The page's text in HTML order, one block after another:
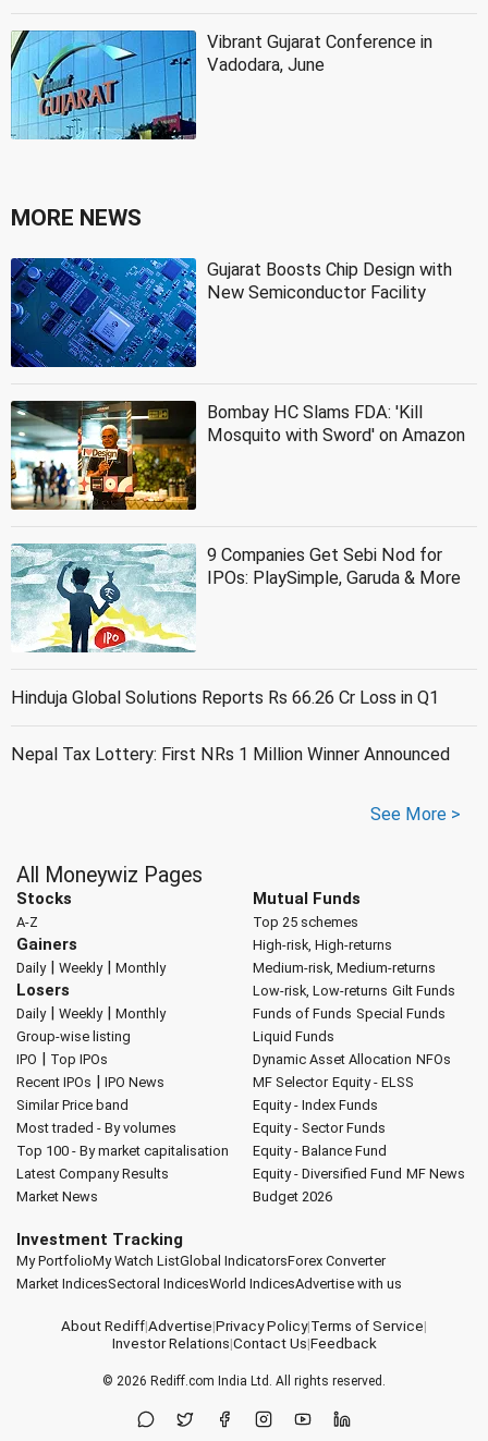
Vibrant Gujarat Conference in
Vadodara, June
MORE NEWS
Gujarat Boosts Chip Design with
New Semiconductor Facility
Bombay HC Slams FDA: 'Kill
Mosquito with Sword' on Amazon
9 Companies Get Sebi Nod for
IPOs: PlaySimple, Garuda & More
Hinduja Global Solutions Reports Rs 66.26 Cr Loss in Q1
Nepal Tax Lottery: First NRs 1 Million Winner Announced
See More >
All Moneywiz Pages
Stocks
A-Z
Gainers
Daily| Weekly| Monthly
Losers
Daily| Weekly| Monthly
Group-wise listing
IPO | Top IPOs
Recent IPOs | IPO News
Similar Price band
Most traded - By volumes
Top 100 - By market capitalisation
Latest Company Results
Market News
Mutual Funds
Top 25 schemes
High-risk, High-returns
Medium-risk, Medium-returns
Low-risk, Low-returns Gilt Funds
Funds of Funds Special Funds
Liquid Funds
Dynamic Asset Allocation NFOs
MF Selector Equity - ELSS
Equity - Index Funds
Equity - Sector Funds
Equity - Balance Fund
Equity - Diversified Fund MF News
Budget 2026
Investment Tracking
My PortfolioMy Watch ListGlobal IndicatorsForex Converter
Market IndicesSectoral IndicesWorld IndicesAdvertise with us
About Rediff|Advertise|Privacy Policy|Terms of Service|
Investor Relations|Contact Us|Feedback
© 2026 Rediff.com India Ltd. All rights reserved.